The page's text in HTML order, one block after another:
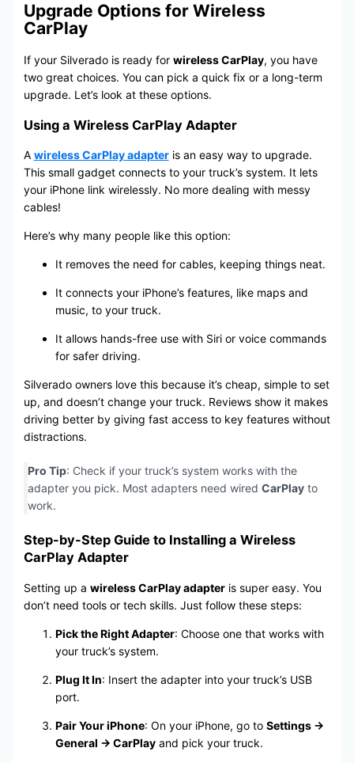
Upgrade Options for Wireless
CarPlay
If your Silverado is ready for wireless CarPlay, you have
two great choices. You can pick a quick fix or a long-term
upgrade. Let’s look at these options.
Using a Wireless CarPlay Adapter
A wireless CarPlay adapteris an easy way to upgrade.
This small gadget connects to your truck’s system. It lets
your iPhone link wirelessly. No more dealing with messy
cables!
Here’s why many people like this option:
It removes the need for cables, keeping things neat.
It connects your iPhone’s features, like maps and
music, to your truck.
It allows hands-free use with Siri or voice commands
for safer driving.
Silverado owners love this because it’s cheap, simple to set
up, and doesn’t change your truck. Reviews show it makes
driving better by giving fast access to key features without
distractions.
Pro Tip: Check if your truck’s system works with the
adapter you pick. Most adapters need wired CarPlayto
work.
Step-by-Step Guide to Installing a Wireless
CarPlay Adapter
Setting up a wireless CarPlay adapteris super easy. You
don’t need tools or tech skills. Just follow these steps:
Pick the Right Adapter: Choose one that works with
your truck’s system.
Plug It In: Insert the adapter into your truck’s USB
port.
Pair Your iPhone: On your iPhone, go to Settings →
General → CarPlayand pick your truck.